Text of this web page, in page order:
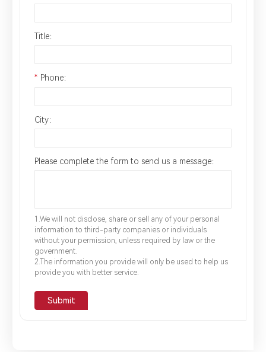
Title：
* Phone：
City：
Please complete the form to send us a message：
1.We will not disclose, share or sell any of your personal
information to third-party companies or individuals
without your permission, unless required by law or the
government.
2.The information you provide will only be used to help us
provide you with better service.